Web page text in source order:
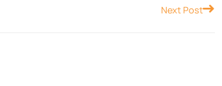
Next PostNext